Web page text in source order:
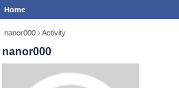
Home
nanor000 › Activity
nanor000